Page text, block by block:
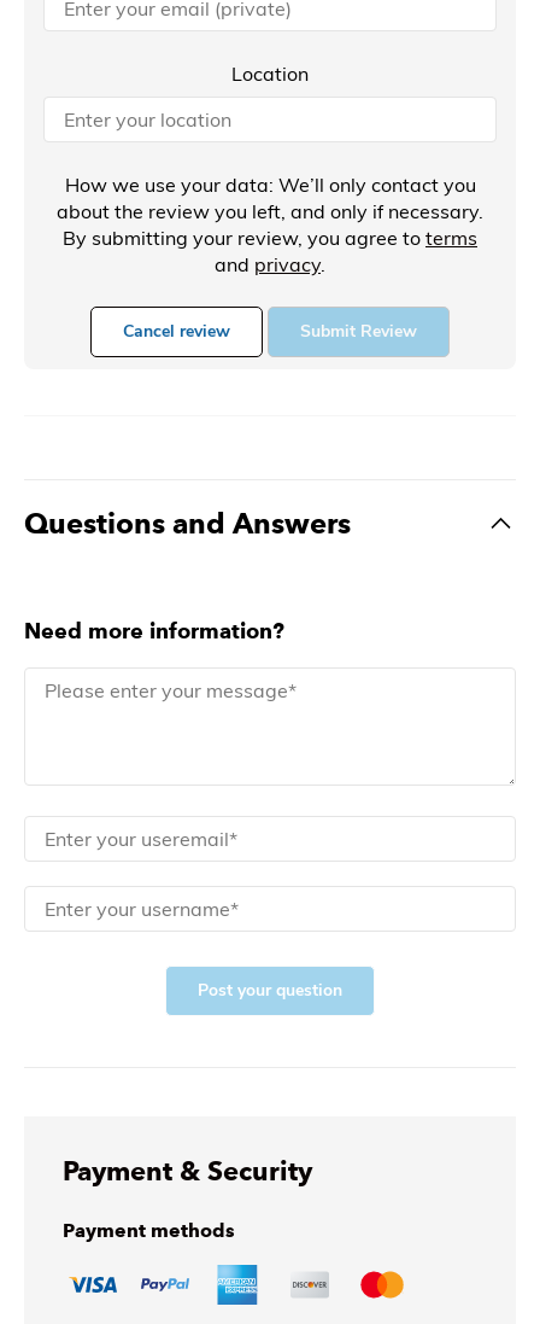
Location
How we use your data: We’ll only contact you
about the review you left, and only if necessary.
By submitting your review, you agree to terms
and privacy.
Cancel review Submit Review
Questions and Answers
Need more information?
Post your question
Payment & Security
Payment methods